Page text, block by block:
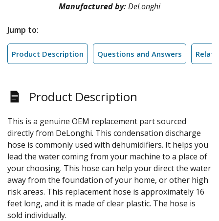
Manufactured by:DeLonghi
Jump to:
Product Description Questions and Answers
Product Description
This is a genuine OEM replacement part sourced
directly from DeLonghi. This condensation discharge
hose is commonly used with dehumidifiers. It helps you
lead the water coming from your machine to a place of
your choosing. This hose can help your direct the water
away from the foundation of your home, or other high
risk areas. This replacement hose is approximately 16
feet long, and it is made of clear plastic. The hose is
sold individually.